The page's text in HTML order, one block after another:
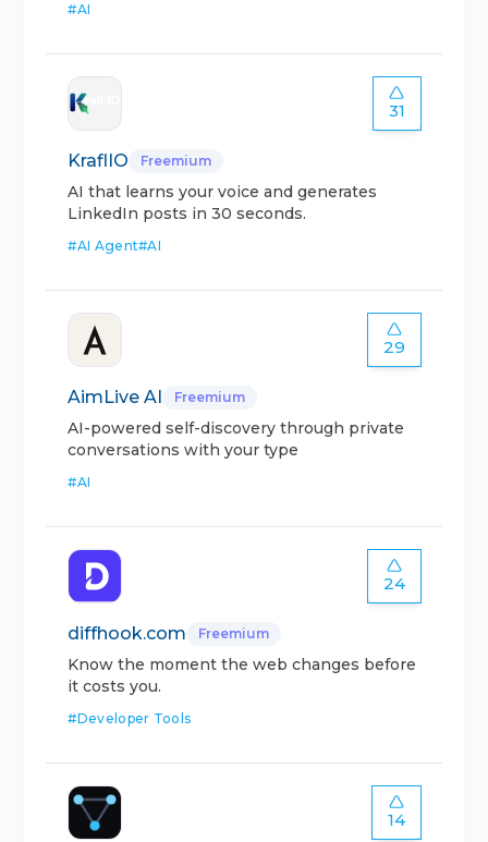
#AI
31
KraflIO Freemium
AI that learns your voice and generates
LinkedIn posts in 30 seconds.
#AI Agent#AI
29
AimLive AI Freemium
AI-powered self-discovery through private
conversations with your type
#AI
24
diffhook.com Freemium
Know the moment the web changes before
it costs you.
#Developer Tools
14